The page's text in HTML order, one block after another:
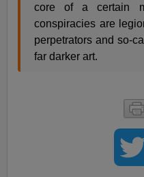
core of a certain
conspiracies are
perpetrators and so-
far darker art.